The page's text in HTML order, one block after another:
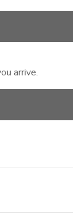
arrive.